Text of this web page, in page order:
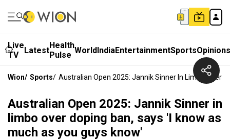
Live
TV
LatestHealth
Pulse WorldIndiaEntertainmentSportsOpinions
Wion/ Sports/ Australian Open 2025: Jannik Sinner In Limbo Over
Australian Open 2025: Jannik Sinner in
limbo over doping ban, says 'I know as
much as you guys know'